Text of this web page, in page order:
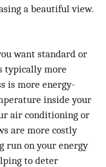
a beautiful view.
want standard or
typically more
is more energy-
inside your
air conditioning or
are more costly
run on your energy
to deter